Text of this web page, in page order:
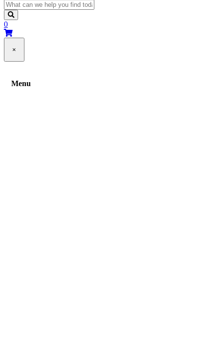
0
×
Menu